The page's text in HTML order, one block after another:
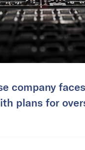
company
plans for